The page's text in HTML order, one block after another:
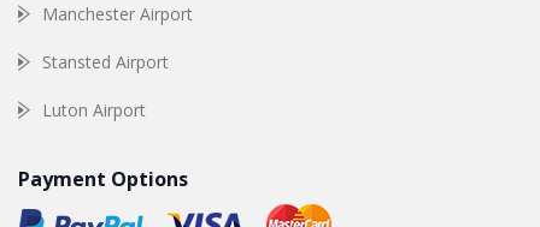
Manchester Airport
Stansted Airport
Luton Airport
Payment Options